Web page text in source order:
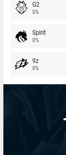
G2
0%
Spirit
0%
9z
0%